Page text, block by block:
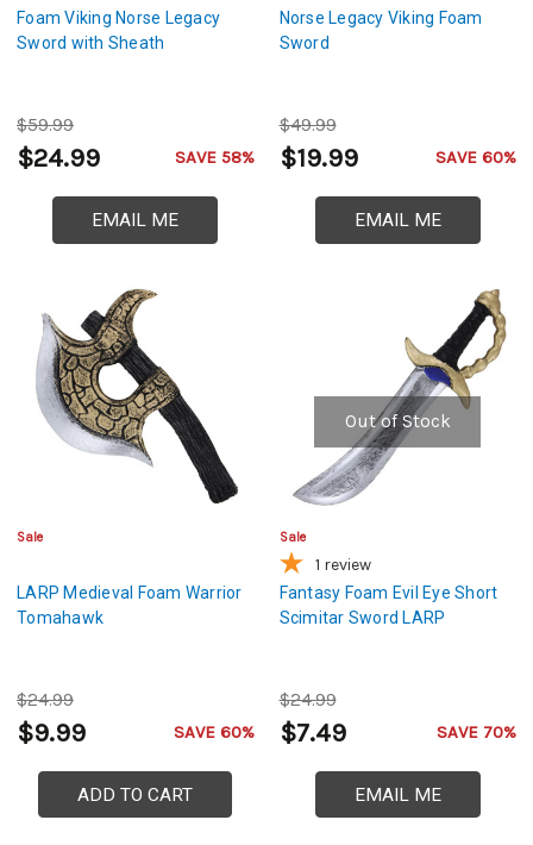
Foam Viking Norse Legacy
Sword with Sheath
$59.99
$24.99 SAVE 58%
EMAIL ME
Norse Legacy Viking Foam
Sword
$49.99
$19.99 SAVE 60%
EMAIL ME
Sale
LARP Medieval Foam Warrior
Tomahawk
$24.99
$9.99 SAVE 60%
ADD TO CART
Out of Stock
Sale
1 review
Fantasy Foam Evil Eye Short
Scimitar Sword LARP
$24.99
$7.49 SAVE 70%
EMAIL ME